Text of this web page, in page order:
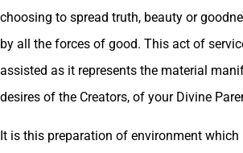
choosing to spread truth, beauty or
by all the forces of good. This act of
assisted as it represents the material
desires of the Creators, of your Divine
It is this preparation of environment